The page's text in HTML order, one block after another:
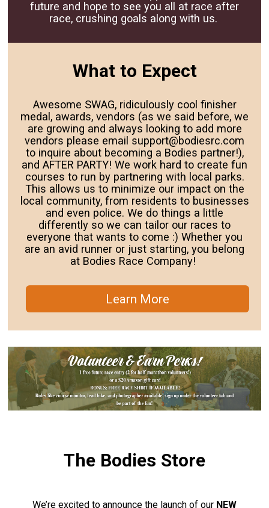
future and hope to see you all at race after
race, crushing goals along with us.
What to Expect
Awesome SWAG, ridiculously cool finisher
medal, awards, vendors (as we said before, we
are growing and always looking to add more
vendors please email support@bodiesrc.com
to inquire about becoming a Bodies partner!),
and AFTER PARTY! We work hard to create fun
courses to run by partnering with local parks.
This allows us to minimize our impact on the
local community, from residents to businesses
and even police. We do things a little
differently so we can tailor our races to
everyone that wants to come :) Whether you
are an avid runner or just starting, you belong
at Bodies Race Company!
Learn More
The Bodies Store
We’re excited to announce the launch of our NEW